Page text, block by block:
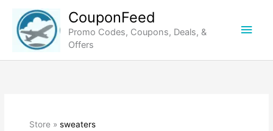
content
CouponFeed
Promo Codes, Coupons, Deals, &
Offers
Main
Store »sweaters